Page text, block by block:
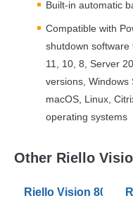
Built-in automatic
Compatible with
shutdown
11, 10, 8, Server
versions, Windows
macOS, Linux,
operating systems
Other Riello
Riello Vision 800VA